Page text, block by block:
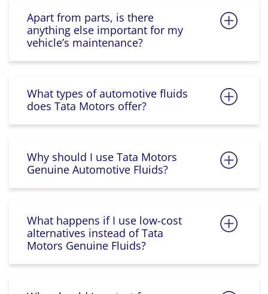
Apart from parts, is there
anything else important for my
vehicle’s maintenance?
What types of automotive fluids
does Tata Motors offer?
Why should I use Tata Motors
Genuine Automotive Fluids?
What happens if I use low-cost
alternatives instead of Tata
Motors Genuine Fluids?